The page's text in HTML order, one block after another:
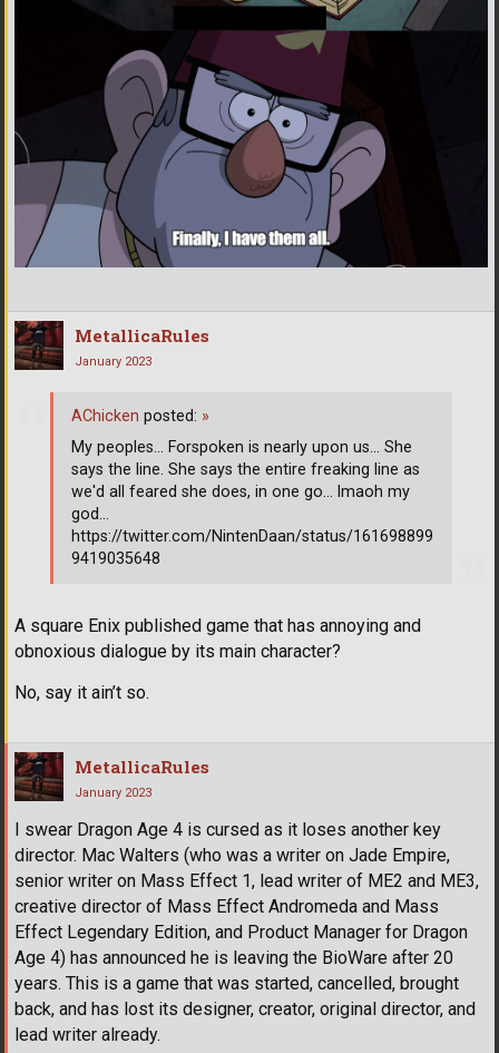
MetallicaRules
January 2023
A square Enix published game that has annoying and
obnoxious dialogue by its main character?
No, say it ain’t so.
AChicken posted: »
My peoples... Forspoken is nearly upon us... She
says the line. She says the entire freaking line as
we'd all feared she does, in one go... lmaoh my
god...
https://twitter.com/NintenDaan/status/161698899
9419035648
MetallicaRules
January 2023
I swear Dragon Age 4 is cursed as it loses another key
director. Mac Walters (who was a writer on Jade Empire,
senior writer on Mass Effect 1, lead writer of ME2 and ME3,
creative director of Mass Effect Andromeda and Mass
Effect Legendary Edition, and Product Manager for Dragon
Age 4) has announced he is leaving the BioWare after 20
years. This is a game that was started, cancelled, brought
back, and has lost its designer, creator, original director, and
lead writer already.